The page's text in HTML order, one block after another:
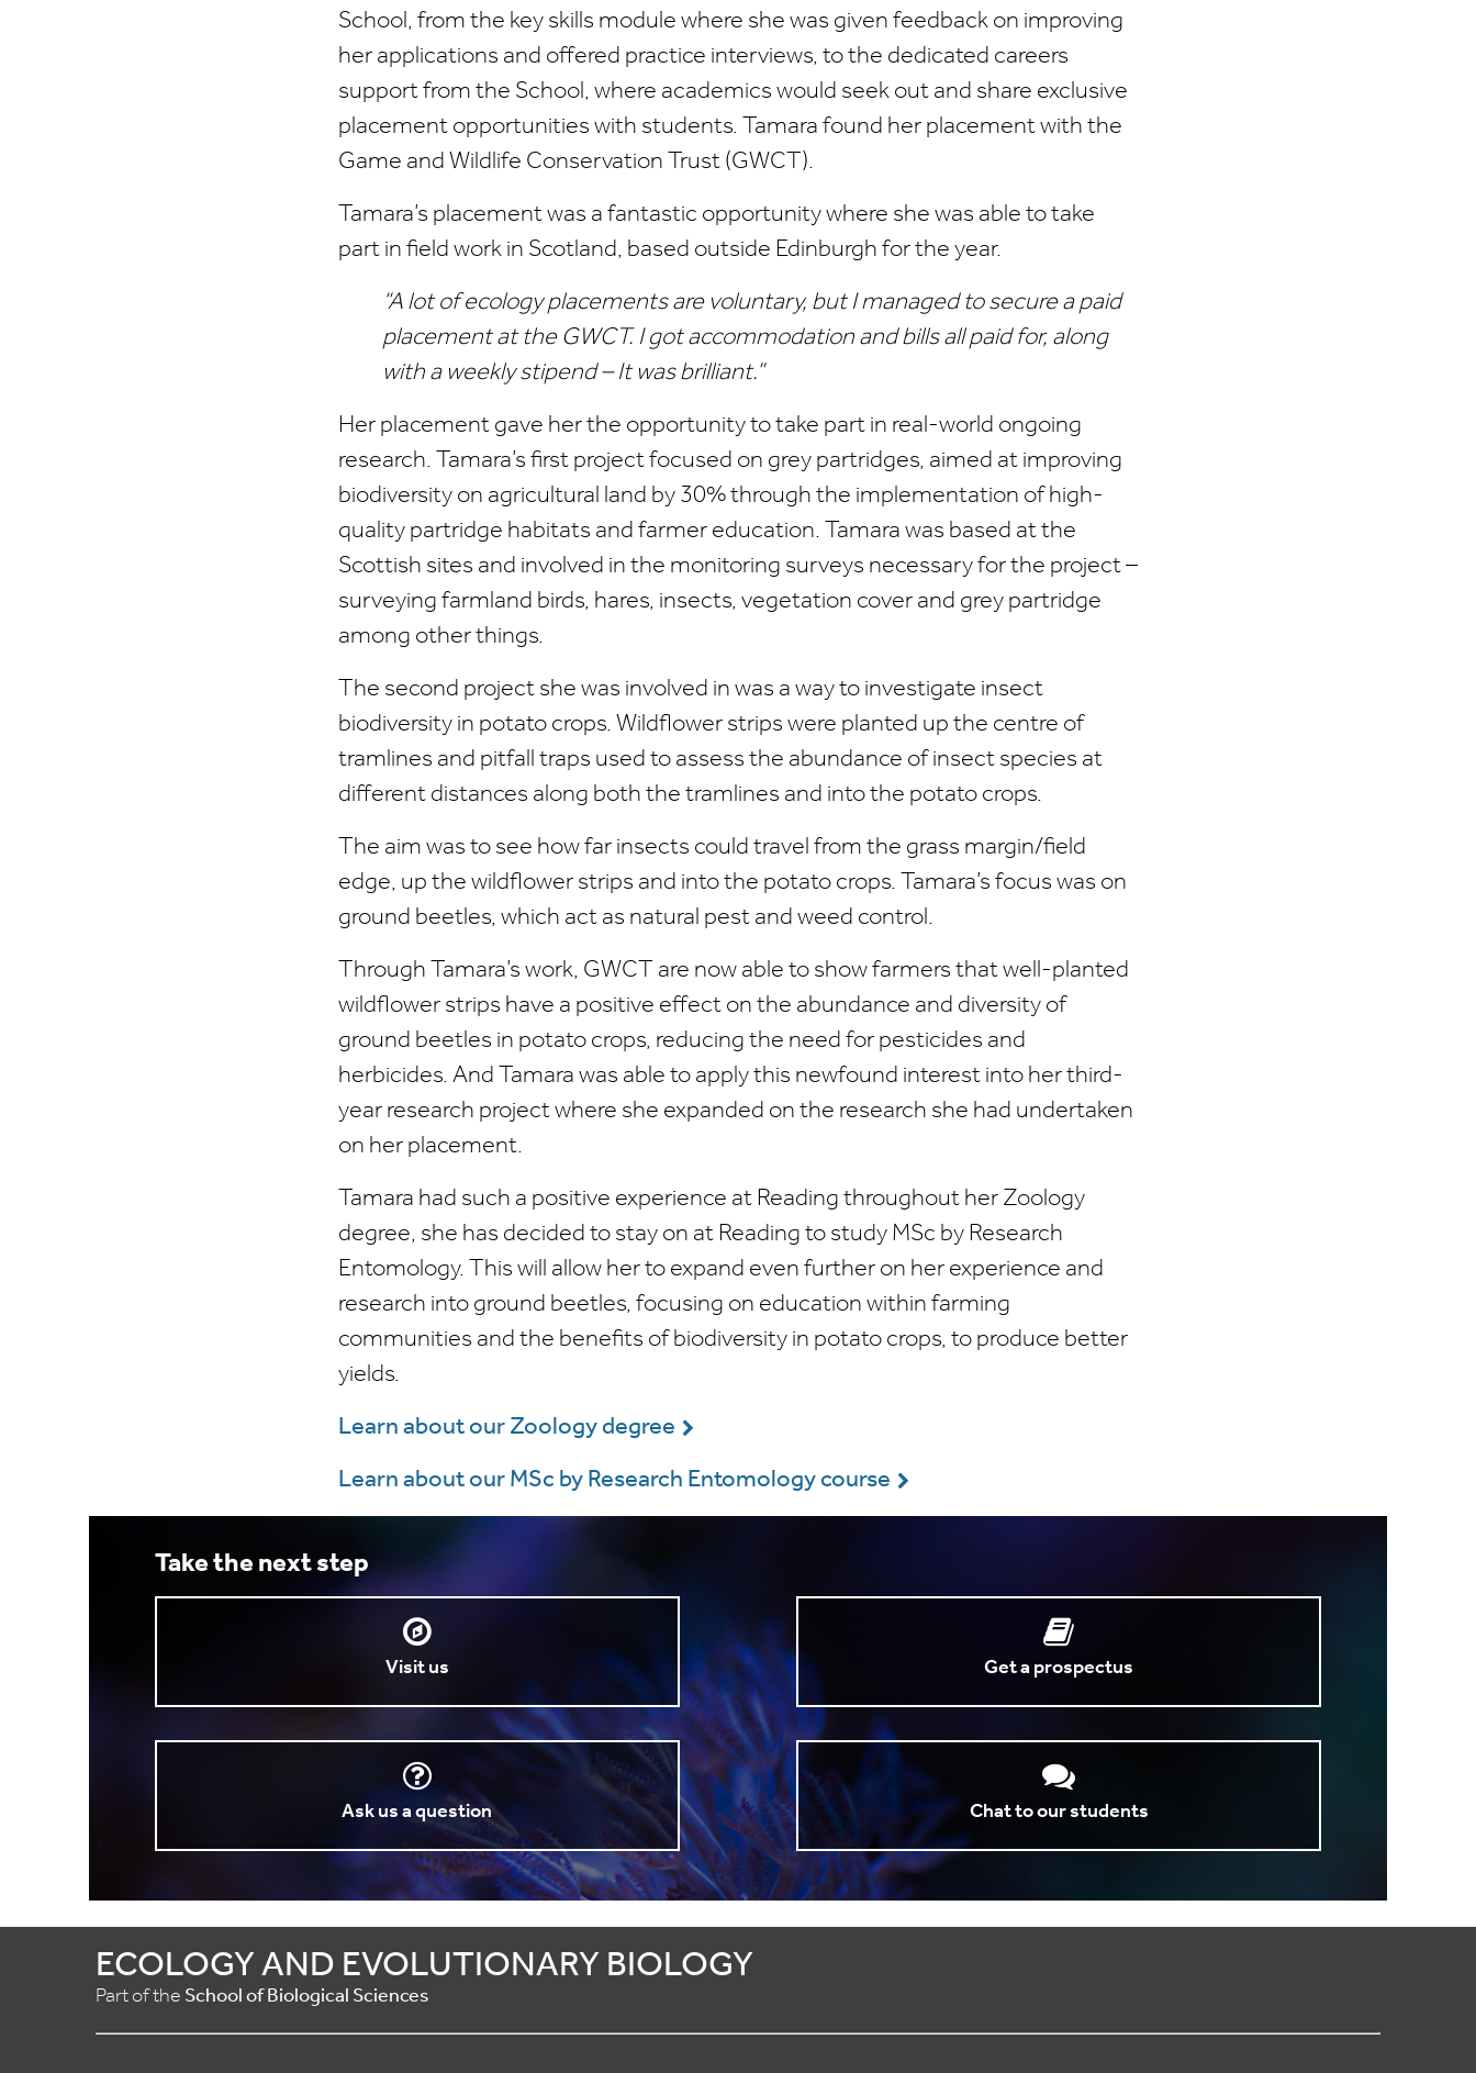
School, from the key skills module where she was given feedback on improving
her applications and offered practice interviews, to the dedicated careers
support from the School, where academics would seek out and share exclusive
placement opportunities with students. Tamara found her placement with the
Game and Wildlife Conservation Trust (GWCT).
Tamara’s placement was a fantastic opportunity where she was able to take
part in field work in Scotland, based outside Edinburgh for the year.
“A lot of ecology placements are voluntary, but I managed to secure a paid
placement at the GWCT. I got accommodation and bills all paid for, along
with a weekly stipend – It was brilliant.”
Her placement gave her the opportunity to take part in real-world ongoing
research. Tamara’s first project focused on grey partridges, aimed at improving
biodiversity on agricultural land by 30% through the implementation of high-
quality partridge habitats and farmer education. Tamara was based at the
Scottish sites and involved in the monitoring surveys necessary for the project –
surveying farmland birds, hares, insects, vegetation cover and grey partridge
among other things.
The second project she was involved in was a way to investigate insect
biodiversity in potato crops. Wildflower strips were planted up the centre of
tramlines and pitfall traps used to assess the abundance of insect species at
different distances along both the tramlines and into the potato crops.
The aim was to see how far insects could travel from the grass margin/field
edge, up the wildflower strips and into the potato crops. Tamara’s focus was on
ground beetles, which act as natural pest and weed control.
Through Tamara’s work, GWCT are now able to show farmers that well-planted
wildflower strips have a positive effect on the abundance and diversity of
ground beetles in potato crops, reducing the need for pesticides and
herbicides. And Tamara was able to apply this newfound interest into her third-
year research project where she expanded on the research she had undertaken
on her placement.
Tamara had such a positive experience at Reading throughout her Zoology
degree, she has decided to stay on at Reading to study MSc by Research
Entomology. This will allow her to expand even further on her experience and
research into ground beetles, focusing on education within farming
communities and the benefits of biodiversity in potato crops, to produce better
yields.
Learn about our Zoology degree
Learn about our MSc by Research Entomology course
Take the next step
Visit us Get a prospectus
Ask us a question Chat to our students
ECOLOGY AND EVOLUTIONARY BIOLOGY
Part of the School of Biological Sciences